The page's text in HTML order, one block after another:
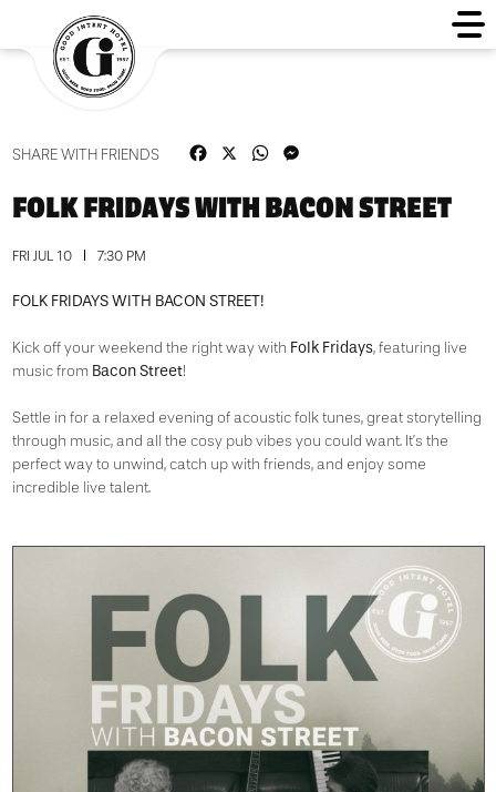
SHARE WITH FRIENDS FacebookWhatsApp
FOLK FRIDAYS WITH BACON STREET
FRI JUL 10 7:30 PM
FOLK FRIDAYS WITH BACON STREET!
Kick off your weekend the right way with Folk Fridays, featuring live
music from Bacon Street!
Settle in for a relaxed evening of acoustic folk tunes, great storytelling
through music, and all the cosy pub vibes you could want. It’s the
perfect way to unwind, catch up with friends, and enjoy some
incredible live talent.